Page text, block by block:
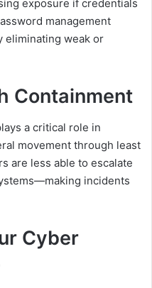
exposure if credentials
management
weak or
Containment
a critical role in
movement through least
are less able to escalate
incidents
Cyber